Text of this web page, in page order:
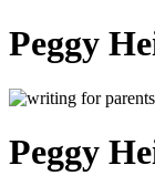
Peggy
Peggy